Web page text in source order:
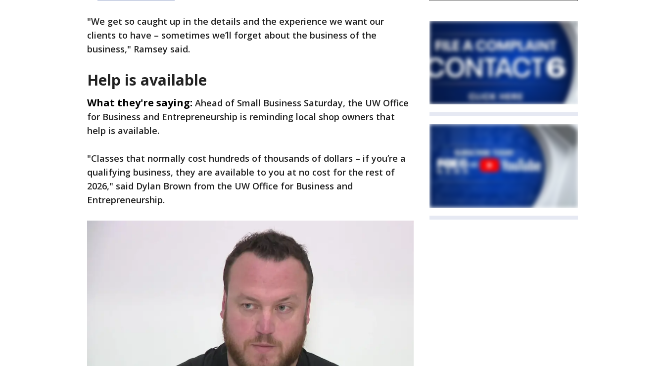
"We get so caught up in the details and the experience we want our
clients to have – sometimes we’ll forget about the business of the
business," Ramsey said.
Help is available
What they're saying: Ahead of Small Business Saturday, the UW Office
for Business and Entrepreneurship is reminding local shop owners that
help is available.
"Classes that normally cost hundreds of thousands of dollars – if you’re a
qualifying business, they are available to you at no cost for the rest of
2026," said Dylan Brown from the UW Office for Business and
Entrepreneurship.